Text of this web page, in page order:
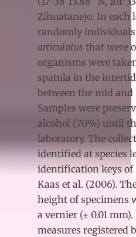
Zihuatanejo. In each
randomly
articulatus that were
organisms were
spatula in the
between the mid
Samples were
alcohol (70%) until
laboratory. The
identified at species
identification keys of
Kaas et al. (2006).
height of specimens
a vernier (± 0.01
measures registered